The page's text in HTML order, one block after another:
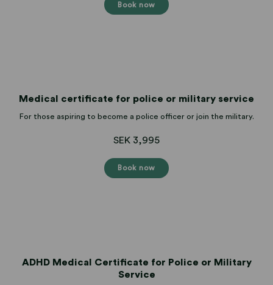
Book now
Medical certificate for police or military service
For those aspiring to become a police officer or join the military.
SEK 3,995
Book now
ADHD Medical Certificate for Police or Military
Service